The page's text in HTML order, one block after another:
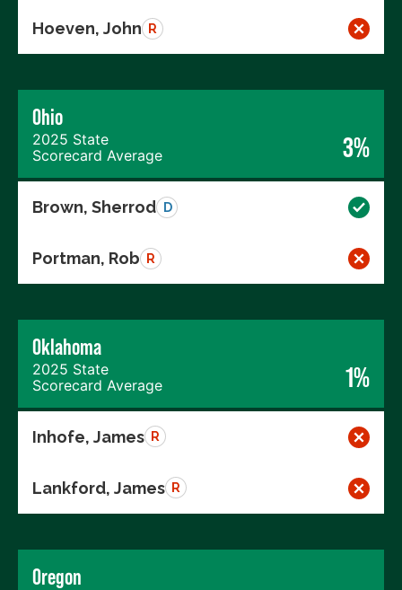
Hoeven, John R
Ohio
2025 State
Scorecard Average
3%
Brown, Sherrod D
Portman, Rob R
Oklahoma
2025 State
Scorecard Average
1%
Inhofe, James R
Lankford, James R
Oregon